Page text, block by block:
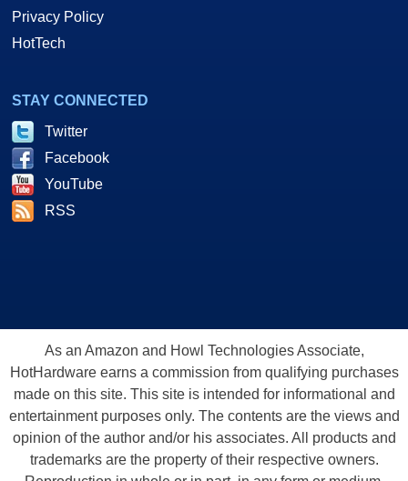
Privacy Policy
HotTech
STAY CONNECTED
Twitter
Facebook
YouTube
RSS
As an Amazon and Howl Technologies Associate,
HotHardware earns a commission from qualifying purchases
made on this site. This site is intended for informational and
entertainment purposes only. The contents are the views and
opinion of the author and/or his associates. All products and
trademarks are the property of their respective owners.